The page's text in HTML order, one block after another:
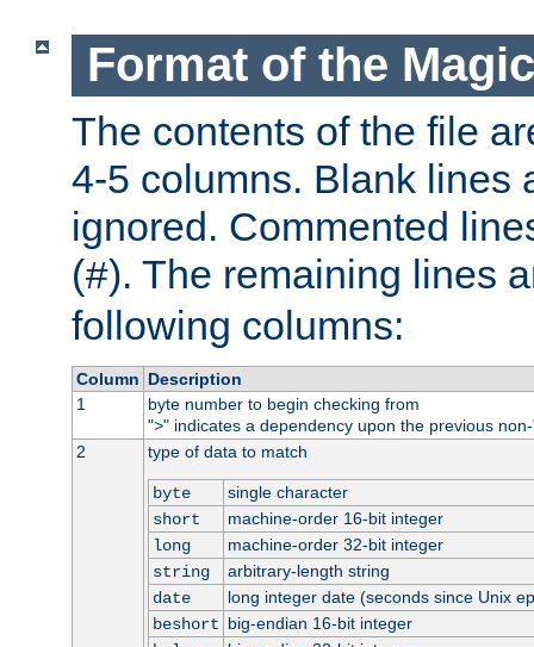
Format of the
The contents of the file
4-5 columns. Blank lines
ignored. Commented
(#). The remaining lines
following columns:
Column Description
1
byte number to begin checking from
">" indicates a dependency upon the previous
2
type of data to match
byte
single character
short
machine-order 16-bit integer
long
machine-order 32-bit integer
string
arbitrary-length string
date
long integer date (seconds since Unix
beshort big-endian 16-bit integer